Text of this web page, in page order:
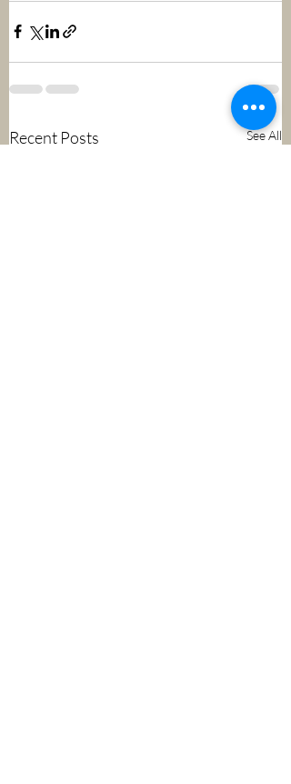
Recent Posts See All